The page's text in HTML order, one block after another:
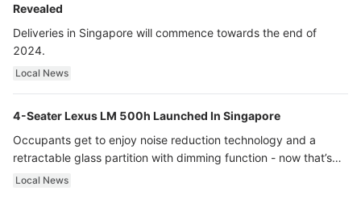
Revealed
Deliveries in Singapore will commence towards the end of
2024.
Local News
4-Seater Lexus LM 500h Launched In Singapore
Occupants get to enjoy noise reduction technology and a
retractable glass partition with dimming function - now that’s
ultra luxury.
Local News